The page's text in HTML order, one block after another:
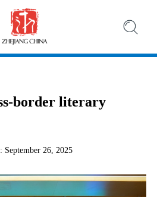
border literary
September 26, 2025